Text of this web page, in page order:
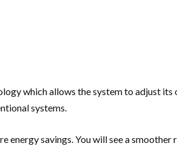
which allows the system to adjust
systems.
savings. You will see a